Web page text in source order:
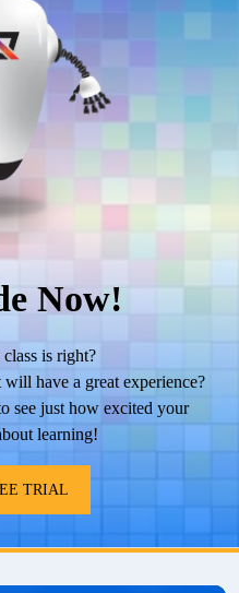
Now!
is right?
have a great experience?
see just how excited your
learning!
TRIAL